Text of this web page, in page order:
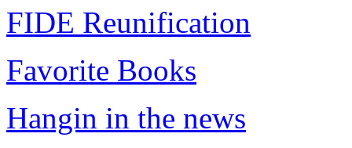
FIDE Reunification
Favorite Books
Hangin in the news